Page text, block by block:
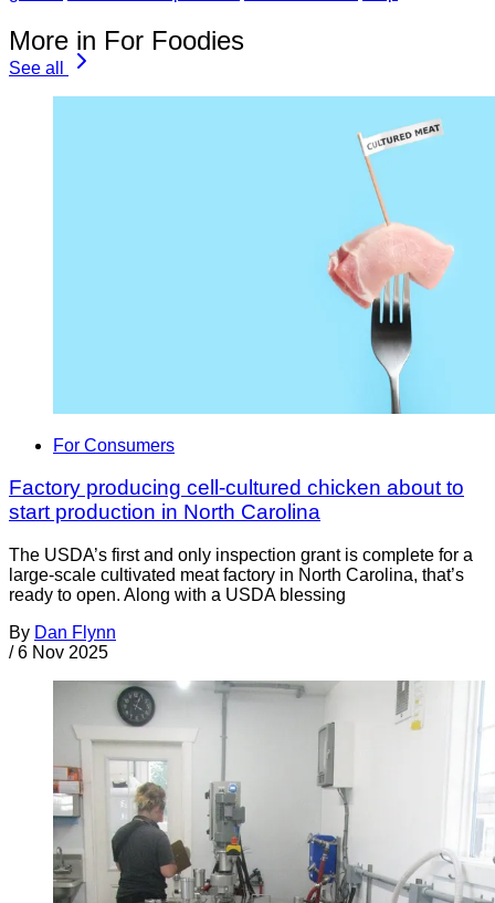
More in For Foodies
See all
For Consumers
Factory producing cell-cultured chicken about to
start production in North Carolina
The USDA’s first and only inspection grant is complete for a
large-scale cultivated meat factory in North Carolina, that’s
ready to open. Along with a USDA blessing
By Dan Flynn
/ 6 Nov 2025